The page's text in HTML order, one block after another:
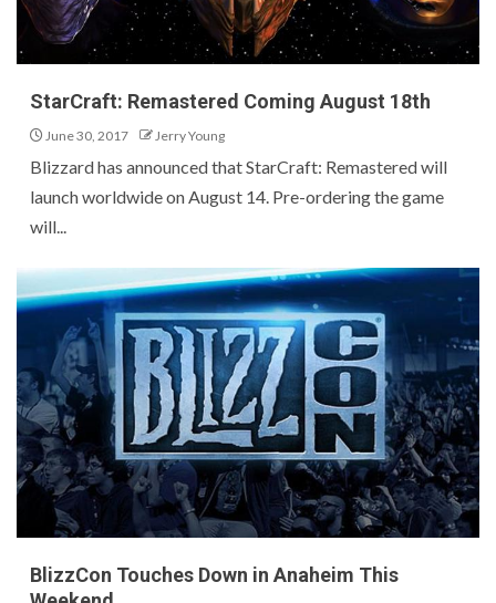
StarCraft: Remastered Coming August 18th
June 30, 2017 Jerry Young
Blizzard has announced that StarCraft: Remastered will
launch worldwide on August 14. Pre-ordering the game
will...
BlizzCon Touches Down in Anaheim This